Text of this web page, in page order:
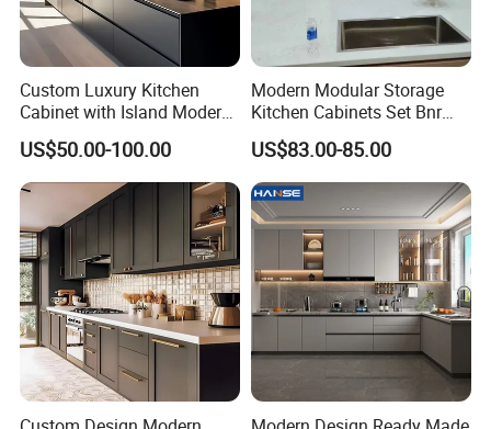
Custom Luxury Kitchen
Cabinet with Island Modern
Kitchen Designs Luxury
New Customized Black
Design Complete Kitchen
Cabinets for Villa
US$50.00-100.00
Modern Modular Storage
Kitchen Cabinets Set Bnr
Home Furnishing Kitchen
Furniture
US$83.00-85.00